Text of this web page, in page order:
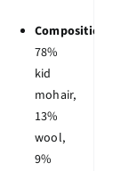
Composition:
78%
kid
mohair,
13%
wool,
9%